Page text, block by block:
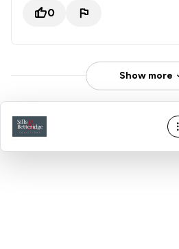
0
Show more